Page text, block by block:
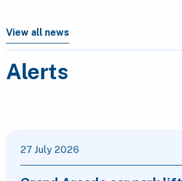
View all news
Alerts
27 July 2026